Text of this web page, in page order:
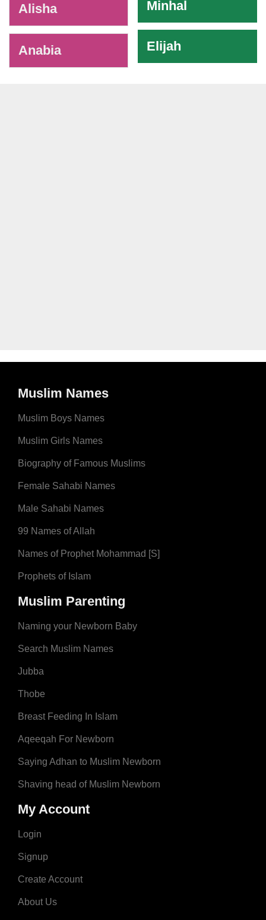
Alisha
Anabia
Minhal
Elijah
Muslim Names
Muslim Boys Names
Muslim Girls Names
Biography of Famous Muslims
Female Sahabi Names
Male Sahabi Names
99 Names of Allah
Names of Prophet Mohammad [S]
Prophets of Islam
Muslim Parenting
Naming your Newborn Baby
Search Muslim Names
Jubba
Thobe
Breast Feeding In Islam
Aqeeqah For Newborn
Saying Adhan to Muslim Newborn
Shaving head of Muslim Newborn
My Account
Login
Signup
Create Account
About Us